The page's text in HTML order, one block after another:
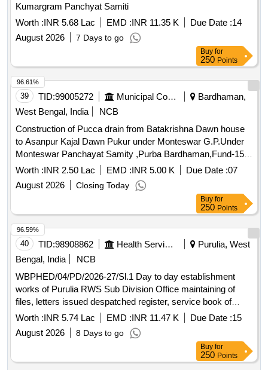
Kumargram Panchyat Samiti
Worth :INR 5.68 Lac EMD :INR 11.35 K Due Date :14
August 2026
7 Days to go
Buy for
250 Points
39 TID:99005272 Municipal Corporations
Bardhaman,
West Bengal, India
NCB
Construction of Pucca drain from Batakrishna Dawn house
to Asanpur Kajal Dawn Pukur under Monteswar G.P.Under
Monteswar Panchayat Samity ,Purba Bardhaman,Fund-15th
F.C.(2025-26)(TIED)
Worth :INR 2.50 Lac EMD :INR 5.00 K Due Date :07
August 2026
Closing Today
96.61%
Buy for
250 Points
40 TID:98908862 Health Services/equipments
Purulia, West
Bengal, India
NCB
WBPHED/04/PD/2026-27/Sl.1 Day to day establishment
works of Purulia RWS Sub Division Office maintaining of
files, letters issued despatched register, service book of
officials all others ancillary works by deployment of 02 (Two)
nos. personnel having proficiency with co
Worth :INR 5.74 Lac EMD :INR 11.47 K Due Date :15
August 2026
8 Days to go
96.59%
Buy for
250 Points